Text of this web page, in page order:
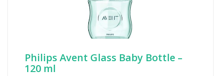
Philips Avent Glass Baby Bottle –
120 ml